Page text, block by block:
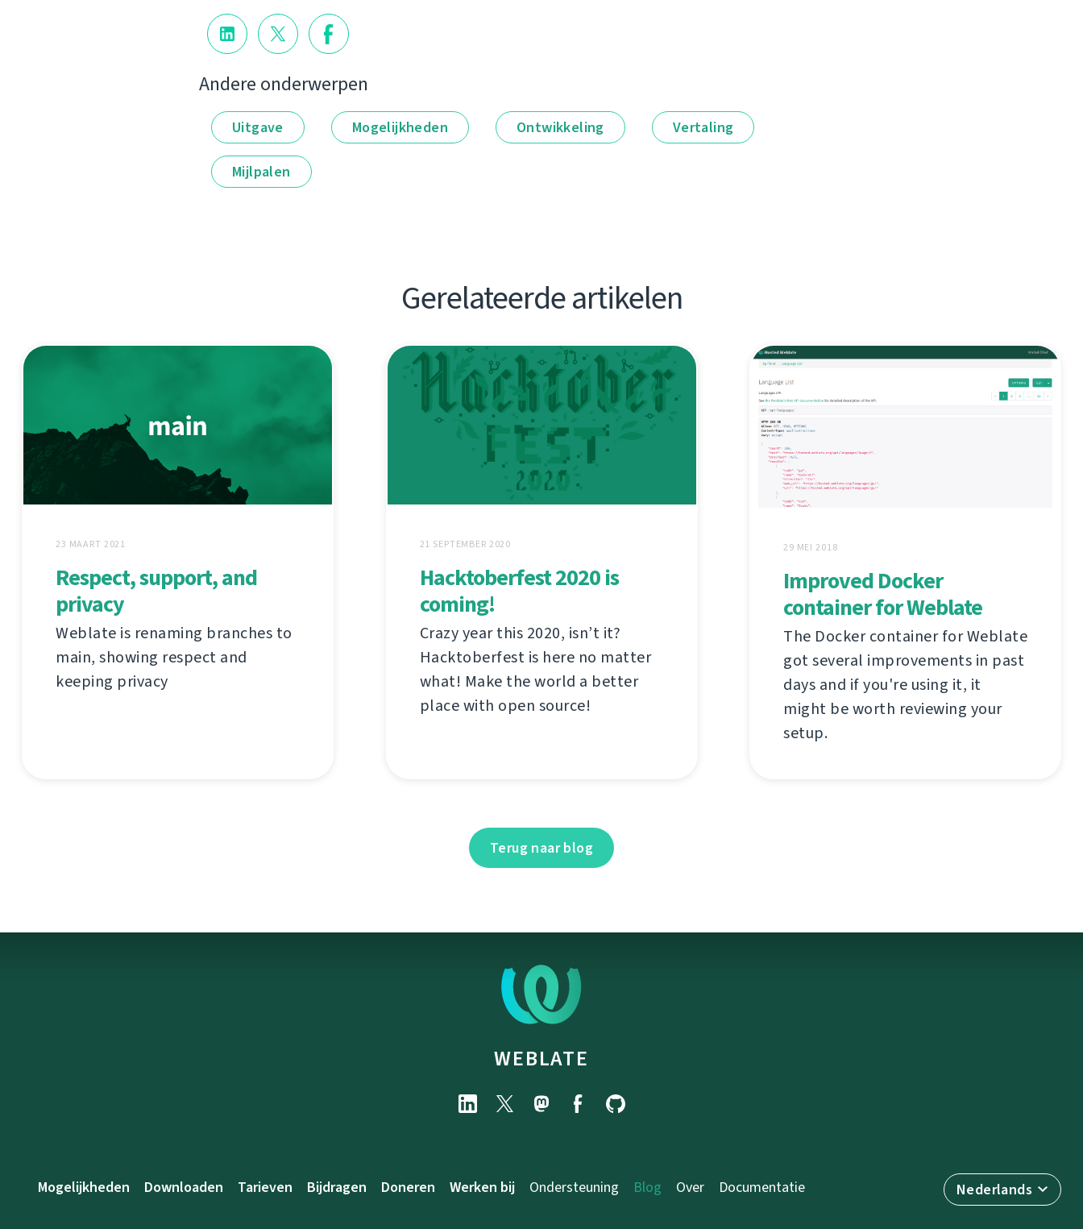
Andere onderwerpen
Uitgave Mogelijkheden Ontwikkeling Vertaling
Mijlpalen
Gerelateerde artikelen
23 MAART 2021
Respect, support, and
privacy
Weblate is renaming branches to
main, showing respect and
keeping privacy
21 SEPTEMBER 2020
Hacktoberfest 2020 is
coming!
Crazy year this 2020, isn’t it?
Hacktoberfest is here no matter
what! Make the world a better
place with open source!
29 MEI 2018
Improved Docker
container for Weblate
The Docker container for Weblate
got several improvements in past
days and if you're using it, it
might be worth reviewing your
setup.
Terug naar blog
WEBLATE
Nederlands
Mogelijkheden Downloaden Tarieven Bijdragen Doneren Werken bij Ondersteuning Blog Over Documentatie